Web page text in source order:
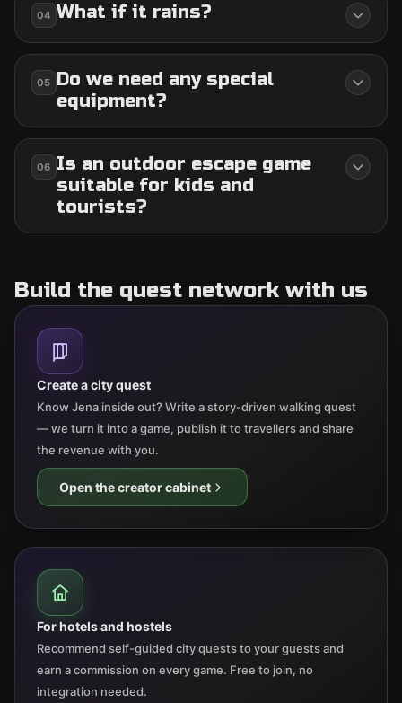
04 What if it rains?
05 Do we need any special
equipment?
06 Is an outdoor escape game
suitable for kids and
tourists?
Build the quest network with us
Create a city quest
Know Jena inside out? Write a story-driven walking quest
— we turn it into a game, publish it to travellers and share
the revenue with you.
Open the creator cabinet
For hotels and hostels
Recommend self-guided city quests to your guests and
earn a commission on every game. Free to join, no
integration needed.